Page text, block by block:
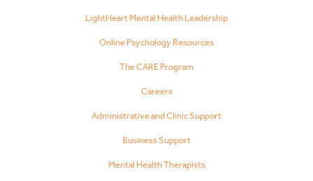
LightHeart Mental Health Leadership
Online Psychology Resources
The CARE Program
Careers
Administrative and Clinic Support
Business Support
Mental Health Therapists